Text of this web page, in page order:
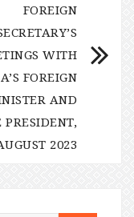
FOREIGN
WITH
FOREIGN
AND
PRESIDENT,
2023